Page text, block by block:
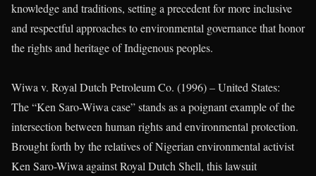
knowledge and traditions, setting a precedent for more inclusive
and respectful approaches to environmental governance that honor
the rights and heritage of Indigenous peoples.
Wiwa v. Royal Dutch Petroleum Co. (1996) – United States:
The “Ken Saro-Wiwa case” stands as a poignant example of the
intersection between human rights and environmental protection.
Brought forth by the relatives of Nigerian environmental activist
Ken Saro-Wiwa against Royal Dutch Shell, this lawsuit